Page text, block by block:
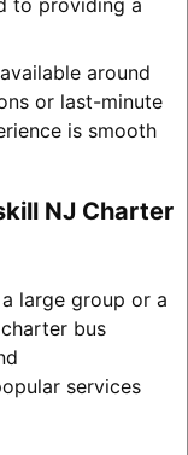
available around
or last-minute
is smooth
NJ Charter
large group or a
bus
services